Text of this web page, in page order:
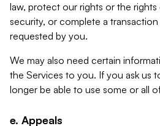
law, protect our rights or the
security, or complete a
requested by you.
We may also need certain
the Services to you. If you ask us
longer be able to use some or all
e. Appeals